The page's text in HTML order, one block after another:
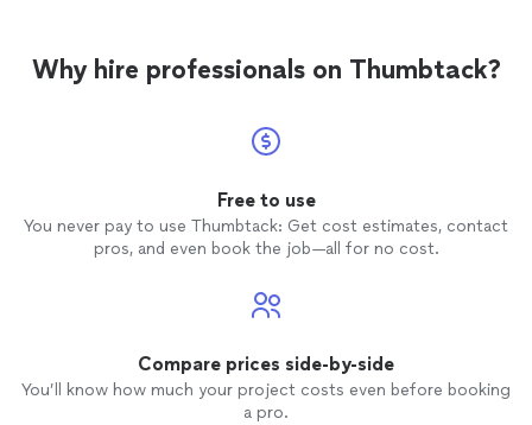
Why hire professionals on Thumbtack?
Free to use
You never pay to use Thumbtack: Get cost estimates, contact
pros, and even book the job—all for no cost.
Compare prices side-by-side
You’ll know how much your project costs even before booking
a pro.